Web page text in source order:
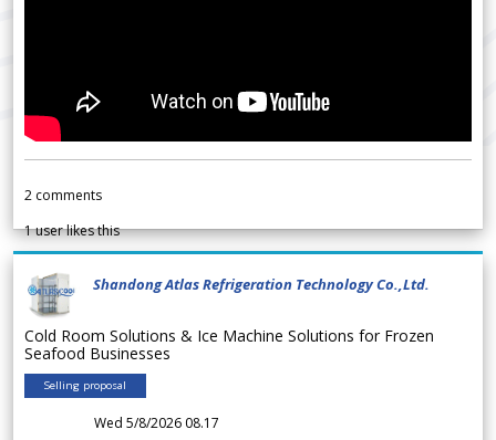
2 comments
1user likes this
Shandong Atlas Refrigeration Technology Co.,Ltd.
Cold Room Solutions & Ice Machine Solutions for Frozen
Seafood Businesses
Selling proposal
Wed 5/8/2026 08.17